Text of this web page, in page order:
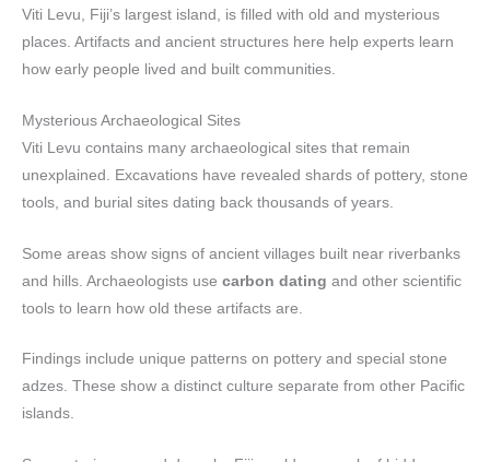
Viti Levu, Fiji’s largest island, is filled with old and mysterious
places. Artifacts and ancient structures here help experts learn
how early people lived and built communities.
Mysterious Archaeological Sites
Viti Levu contains many archaeological sites that remain
unexplained. Excavations have revealed shards of pottery, stone
tools, and burial sites dating back thousands of years.
Some areas show signs of ancient villages built near riverbanks
and hills. Archaeologists use carbon dating and other scientific
tools to learn how old these artifacts are.
Findings include unique patterns on pottery and special stone
adzes. These show a distinct culture separate from other Pacific
islands.